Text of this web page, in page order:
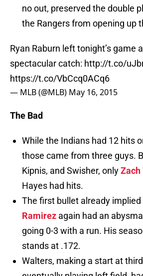
no out, preserved the double
the Rangers from opening up
Ryan Raburn left tonight’s game
spectacular catch: http://t.co/
https://t.co/VbCcq0ACq6
— MLB (@MLB) May 16, 2015
The Bad
While the Indians had 12 hits
those came from three guys.
Kipnis, and Swisher, onlyZach
Hayes had hits.
The first bullet already
Ramirez again had an
going 0-3 with a run. His
stands at .172.
Walters, making a start at